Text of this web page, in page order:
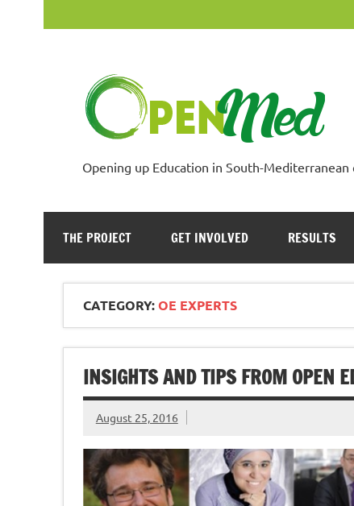
Opening up Education in South-Mediterranean
THE PROJECT GET INVOLVED RESULTS
CATEGORY:OE EXPERTS
INSIGHTS AND TIPS FROM OPEN
August 25, 2016